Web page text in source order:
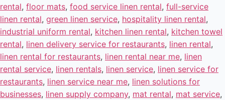
rental, floor mats, food service linen rental, full-service
linen rental, green linen service, hospitality linen rental,
industrial uniform rental, kitchen linen rental, kitchen towel
rental, linen delivery service for restaurants, linen rental,
linen rental for restaurants, linen rental near me, linen
rental service, linen rentals, linen service, linen service for
restaurants, linen service near me, linen solutions for
businesses, linen supply company, mat rental, mat service,